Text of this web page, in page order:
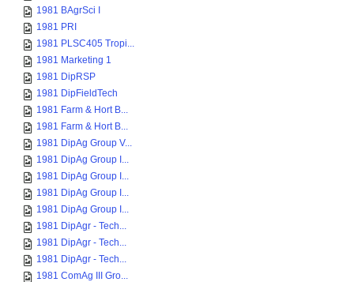
1981 BAgrSci I
1981 PRI
1981 PLSC405 Tropi...
1981 Marketing 1
1981 DipRSP
1981 DipFieldTech
1981 Farm & Hort B...
1981 Farm & Hort B...
1981 DipAg Group V...
1981 DipAg Group I...
1981 DipAg Group I...
1981 DipAg Group I...
1981 DipAg Group I...
1981 DipAgr - Tech...
1981 DipAgr - Tech...
1981 DipAgr - Tech...
1981 ComAg III Gro...